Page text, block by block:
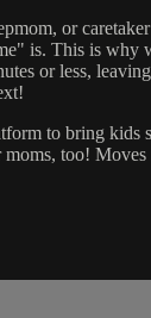
or
is. This is why
or less,
to bring kids
too!